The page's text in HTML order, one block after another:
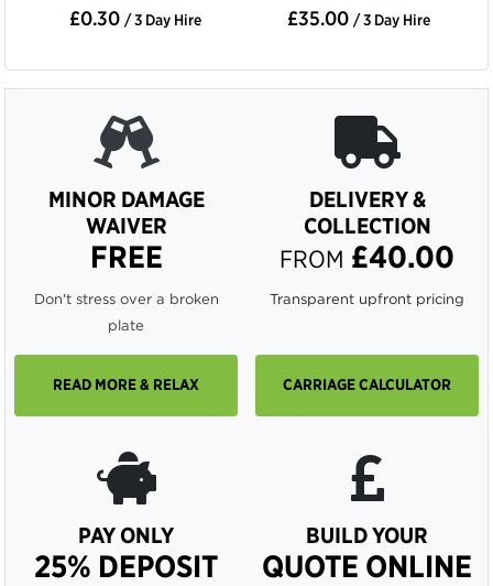
£0.30 / 3 Day Hire
£35.00 / 3 Day Hire
MINOR DAMAGE
WAIVER
FREE
Don't stress over a broken
plate
READ MORE & RELAX
DELIVERY &
COLLECTION
FROM £40.00
Transparent upfront pricing
CARRIAGE CALCULATOR
PAY ONLY
25% DEPOSIT
BUILD YOUR
QUOTE ONLINE